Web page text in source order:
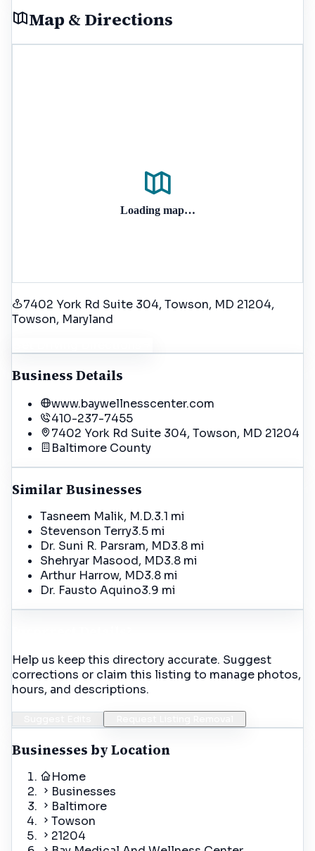
Map & Directions
Loading map…
7402 York Rd Suite 304, Towson, MD 21204,
Towson, Maryland
Business Details
www.baywellnesscenter.com
410-237-7455
7402 York Rd Suite 304, Towson, MD 21204
Baltimore County
Similar Businesses
Tasneem Malik, M.D.3.1 mi
Stevenson Terry3.5 mi
Dr. Suni R. Parsram, MD3.8 mi
Shehryar Masood, MD3.8 mi
Arthur Harrow, MD3.8 mi
Dr. Fausto Aquino3.9 mi
Help us keep this directory accurate. Suggest
corrections or claim this listing to manage photos,
hours, and descriptions.
Businesses by Location
Home
Businesses
Baltimore
Towson
21204